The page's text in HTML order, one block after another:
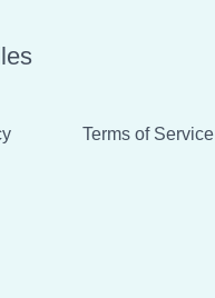
Terms of Service